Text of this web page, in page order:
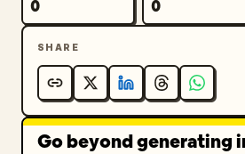
0 0
SHARE
Go beyond generating